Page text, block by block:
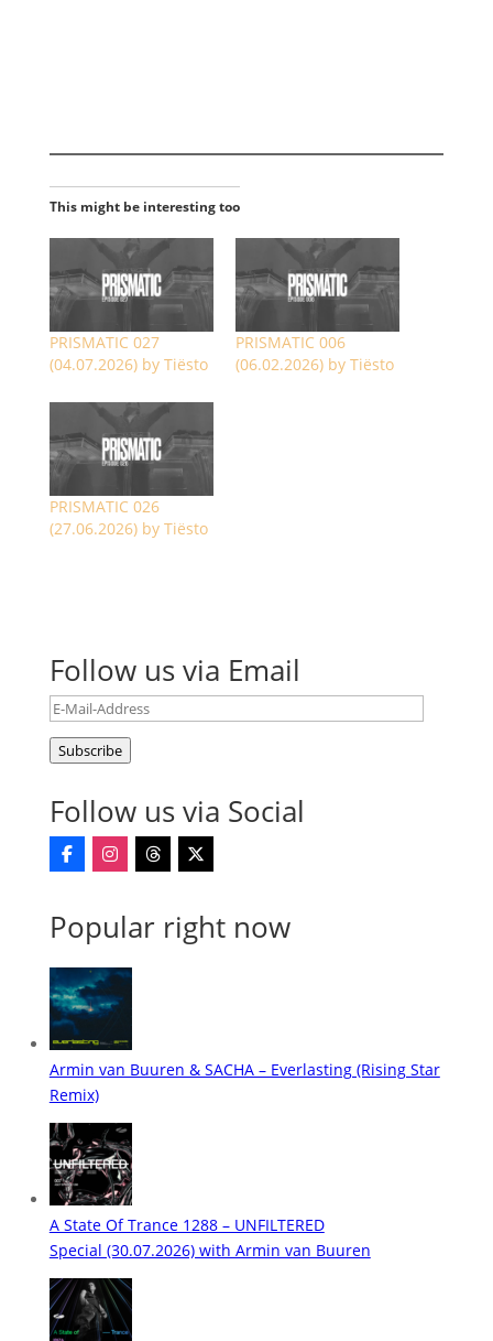
This might be interesting too
PRISMATIC 027
(04.07.2026) by Tiësto
PRISMATIC 006
(06.02.2026) by Tiësto
PRISMATIC 026
(27.06.2026) by Tiësto
Follow us via Email
E-
Mail-
Address
Subscribe
Follow us via Social
Popular right now